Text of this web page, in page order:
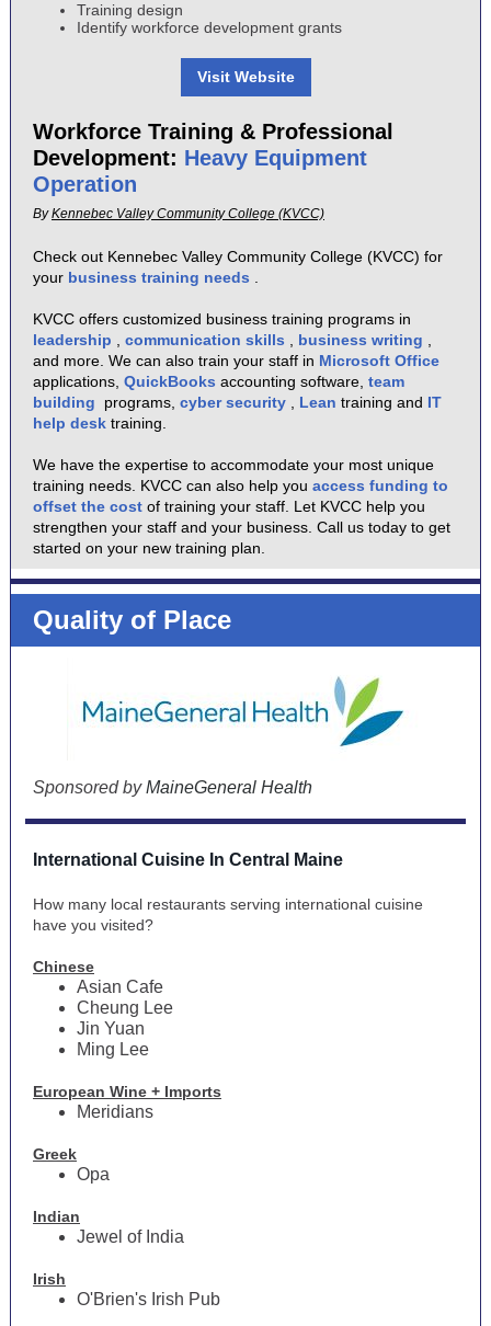
Training design
Identify workforce development grants
Visit Website
Workforce Training & Professional
Development: Heavy Equipment
Operation
ByKennebec Valley Community College (KVCC)
Check out Kennebec Valley Community College (KVCC) for
your business training needs
KVCC offers customized business training programs in
leadership
communication skills business writing
and more. We can also train your staff in Microsoft Office
applications, QuickBooks accounting software, team
building
programs, cyber security Lean training and IT
help desk training.
We have the expertise to accommodate your most unique
training needs. KVCC can also help you access funding to
offset the cost of training your staff. Let KVCC help you
strengthen your staff and your business. Call us today to get
started on your new training plan.
Quality of Place
Sponsored byMaineGeneral Health
International Cuisine In Central Maine
How many local restaurants serving international cuisine
have you visited?
Chinese
Asian Cafe
Cheung Lee
Jin Yuan
Ming Lee
European Wine + Imports
Meridians
Greek
Opa
Indian
Jewel of India
Irish
O'Brien's Irish Pub